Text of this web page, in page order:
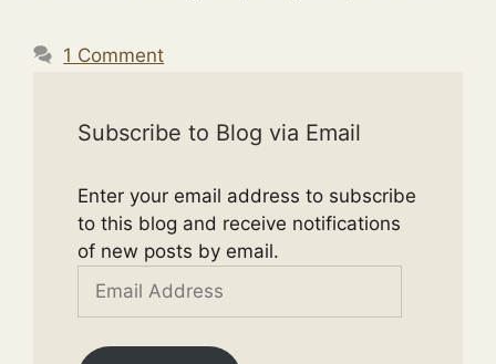
1 Comment
Subscribe to Blog via Email
Enter your email address to subscribe
to this blog and receive notifications
of new posts by email.
Email